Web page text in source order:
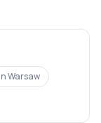
inWarsaw